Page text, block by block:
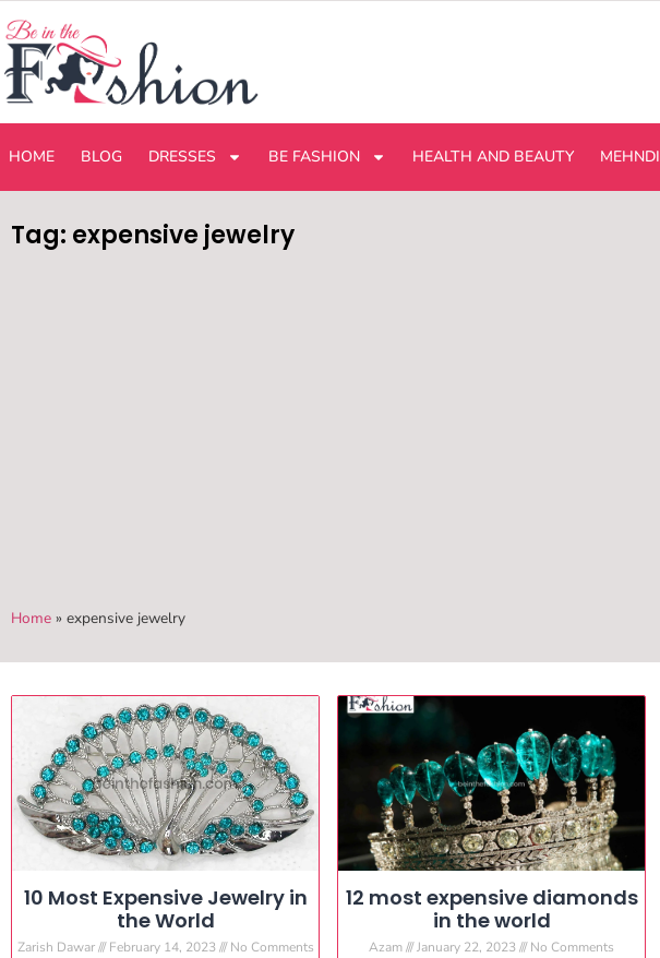
HOME BLOG DRESSES BE FASHION HEALTH AND BEAUTY MEHNDI
Tag: expensive jewelry
Home » expensive jewelry
10 Most Expensive Jewelry in
the World
Zarish Dawar February 14, 2023 No Comments
12 most expensive diamonds
in the world
Azam January 22, 2023 No Comments